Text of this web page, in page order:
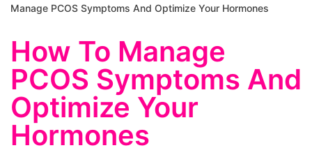
Manage PCOS Symptoms And Optimize Your Hormones
How To Manage
PCOS Symptoms And
Optimize Your
Hormones